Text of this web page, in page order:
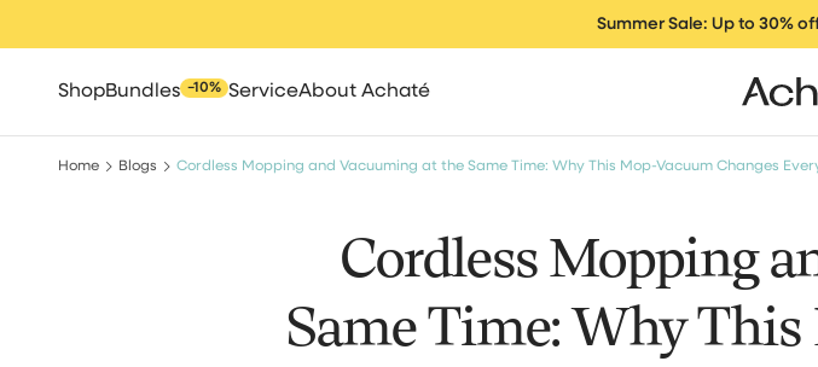
Summer Sale: Up to 30%
Shop
Spot cleaners Steam cleaners Vacuum cleaners
Bundles −10% ServiceAbout Achaté
Home Blogs Cordless Mopping and Vacuuming at the Same Time: Why This Mop-Vacuum Changes
Cordless Mopping
Same Time: Why